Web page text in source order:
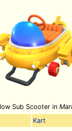
Sub Scooter in
Kart